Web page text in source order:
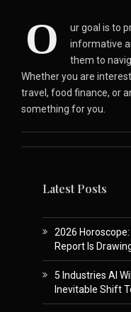
O
ur goal is to
informative
them to
Whether you are
travel, food finance, or
something for you.
Latest Posts
2026
Report Is
5 Industries AI
Inevitable Shift